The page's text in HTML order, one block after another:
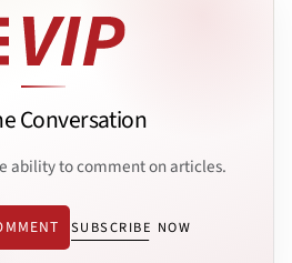
Conversation
ability to comment on articles.
SUBSCRIBE NOW